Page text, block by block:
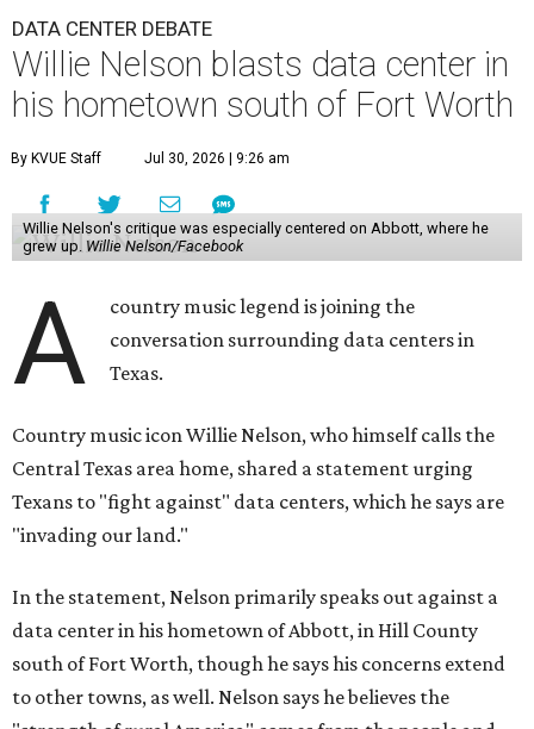
DATA CENTER DEBATE
Willie Nelson blasts data center in
his hometown south of Fort Worth
By KVUE Staff Jul 30, 2026 | 9:26 am
Willie Nelson's critique was especially centered on Abbott, where he
grew up. Willie Nelson/Facebook
A
country music legend is joining the
conversation surrounding data centers in
Texas.
Country music icon Willie Nelson, who himself calls the
Central Texas area home, shared a statement urging
Texans to "fight against" data centers, which he says are
"invading our land."
In the statement, Nelson primarily speaks out against a
data center in his hometown of Abbott, in Hill County
south of Fort Worth, though he says his concerns extend
to other towns, as well. Nelson says he believes the